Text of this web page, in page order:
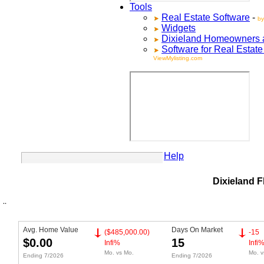
Tools
Real Estate Software -
Widgets
Dixieland Homeowners
Software for Real
ViewMylisting.com
Your Account Help
Dixieland
Avg. Home Value
($485,000.00)
Infi%
Mo. vs Mo.
$0.00
Ending 7/2026
Days On Market
-15
Infi%
Mo.
15
Ending 7/2026